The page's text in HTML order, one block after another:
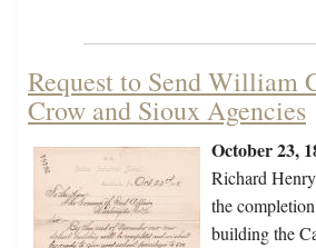
Request to Send William
Crow and Sioux Agencies
October 23,
Richard
the
building the